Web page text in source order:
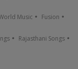
Music Fusion
Rajasthani Songs